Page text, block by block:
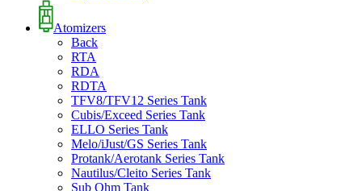
Atomizers
Back
RTA
RDA
RDTA
TFV8/TFV12 Series Tank
Cubis/Exceed Series Tank
ELLO Series Tank
Melo/iJust/GS Series Tank
Protank/Aerotank Series Tank
Nautilus/Cleito Series Tank
Sub Ohm Tank